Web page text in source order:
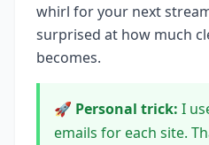
whirl for your next
surprised at how much
becomes.
🚀 Personal trick: I
emails for each site.